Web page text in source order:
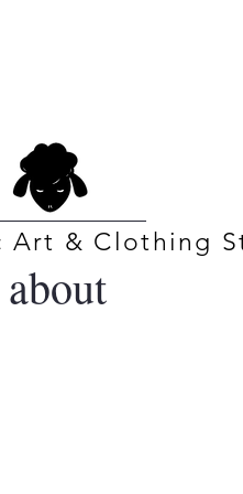
Art & Clothing
about